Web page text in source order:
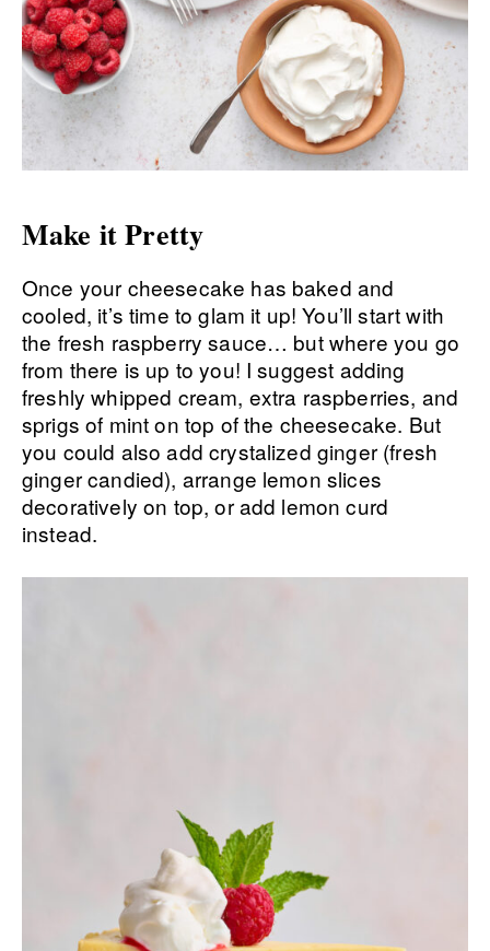
Make it Pretty
Once your cheesecake has baked and
cooled, it’s time to glam it up! You’ll start with
the fresh raspberry sauce… but where you go
from there is up to you! I suggest adding
freshly whipped cream, extra raspberries, and
sprigs of mint on top of the cheesecake. But
you could also add crystalized ginger (fresh
ginger candied), arrange lemon slices
decoratively on top, or add lemon curd
instead.